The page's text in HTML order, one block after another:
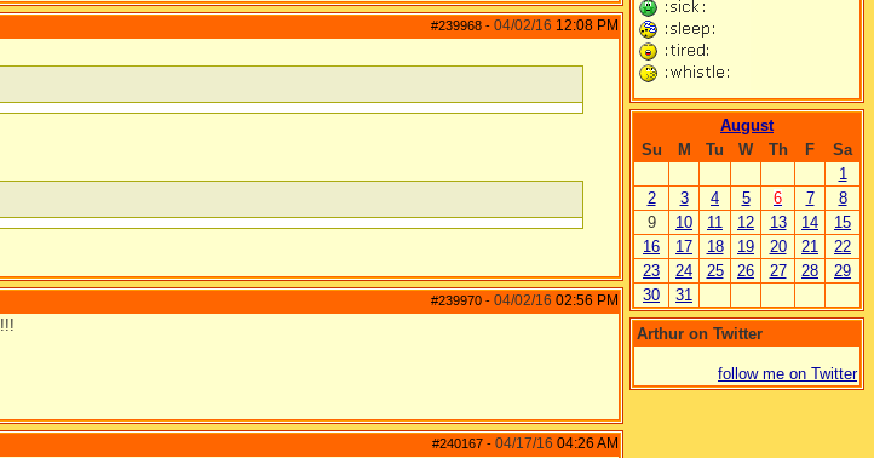
#239968 - 04/02/16 12:08 PM
#239970 - 04/02/16 02:56 PM
#240167 - 04/17/16 04:26 AM
August
Su
M Tu W Th F
Sa
1
2
3 4 5 6 7
8
9
10 11 12 13 14
15
16
17 18 19 20 21
22
23
24 25 26 27 28
29
30
31
Arthur on Twitter
follow me on Twitter